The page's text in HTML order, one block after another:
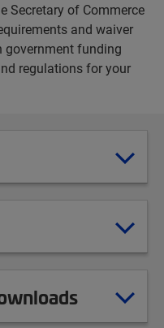
Secretary of Commerce
and waiver
government funding
regulations for your